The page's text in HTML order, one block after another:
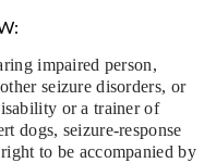
impaired person,
seizure disorders, or
or a trainer of
dogs, seizure-response
to be accompanied by